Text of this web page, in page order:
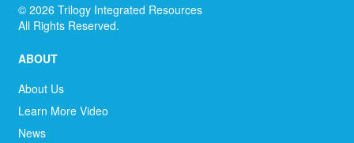
© 2026 Trilogy Integrated Resources
All Rights Reserved.
ABOUT
About Us
Learn More Video
News